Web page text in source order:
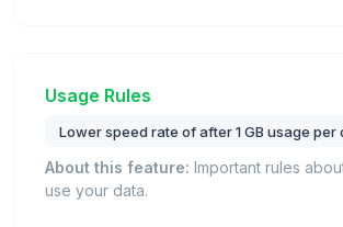
Usage Rules
Lower speed rate of after 1 GB usage per
About this feature: Important rules
use your data.